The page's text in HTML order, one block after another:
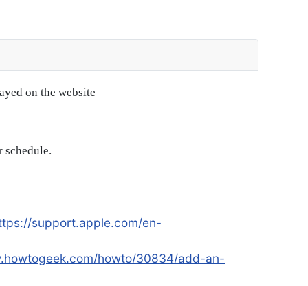
on the website
schedule.
support.apple.com/en-
howto/30834/add-an-